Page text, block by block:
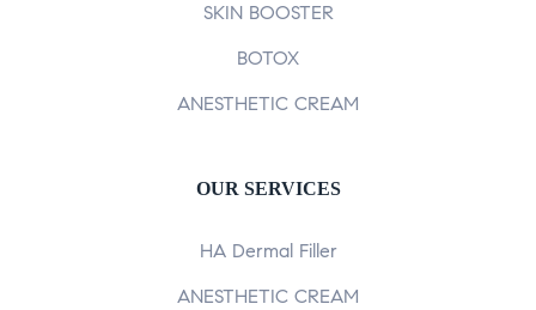
SKIN BOOSTER
BOTOX
ANESTHETIC CREAM
OUR SERVICES
HA Dermal Filler
ANESTHETIC CREAM